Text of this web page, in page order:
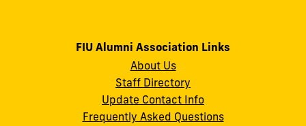
FIU Alumni Association Links
About Us
Staff Directory
Update Contact Info
Frequently Asked Questions